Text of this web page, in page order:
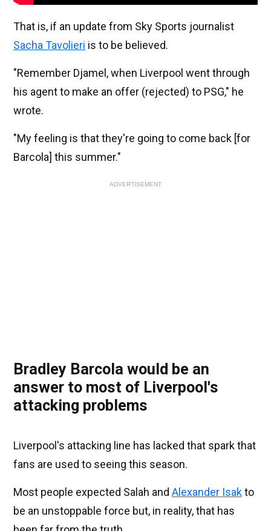
That is, if an update from Sky Sports journalist
Sacha Tavolieri is to be believed.
"Remember Djamel, when Liverpool went through
his agent to make an offer (rejected) to PSG," he
wrote.
"My feeling is that they're going to come back [for
Barcola] this summer."
ADVERTISEMENT
Bradley Barcola would be an
answer to most of Liverpool's
attacking problems
Liverpool's attacking line has lacked that spark that
fans are used to seeing this season.
Most people expected Salah and Alexander Isakto
be an unstoppable force but, in reality, that has